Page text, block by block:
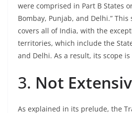
were comprised in Part B States
Bombay, Punjab, and Delhi.”
covers all of India, with the
territories, which include the
and Delhi. As a result, its scope
3. Not
As explained in its prelude, the